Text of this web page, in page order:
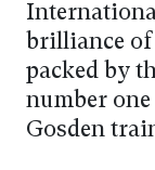
brilliance of
packed by
number
Gosden